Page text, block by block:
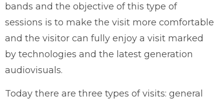
bands and the objective of this type of
sessions is to make the visit more comfortable
and the visitor can fully enjoy a visit marked
by technologies and the latest generation
audiovisuals.
Today there are three types of visits: general